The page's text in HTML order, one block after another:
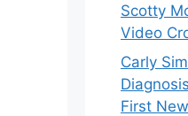
Scotty
Video
Carly
First